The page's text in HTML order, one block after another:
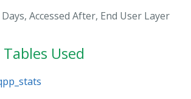
Accessed After, End User Layer
Used